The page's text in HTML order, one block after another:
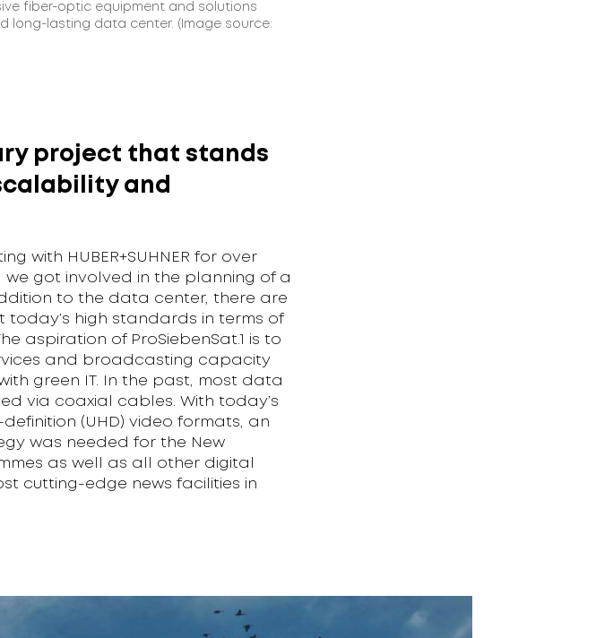
fiber-optic equipment and solutions
long-lasting data center. (Image source:
project that stands
and
with HUBER+SUHNER for over
we got involved in the planning of a
to the data center, there are
high standards in terms of
aspiration of ProSiebenSat.1 is to
and broadcasting capacity
green IT. In the past, most data
via coaxial cables. With today’s
(UHD) video formats, an
was needed for the New
as well as all other digital
cutting-edge news facilities in